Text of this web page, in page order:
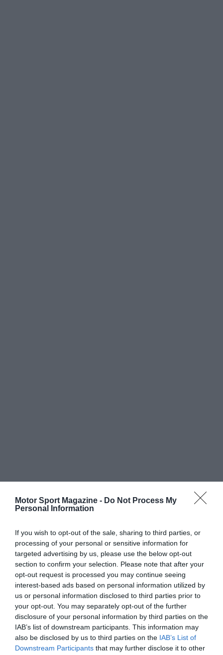
Motor Sport Magazine - Do Not Process My
Personal Information
If you wish to opt-out of the sale, sharing to third parties, or
processing of your personal or sensitive information for
targeted advertising by us, please use the below opt-out
section to confirm your selection. Please note that after your
opt-out request is processed you may continue seeing
interest-based ads based on personal information utilized by
us or personal information disclosed to third parties prior to
your opt-out. You may separately opt-out of the further
disclosure of your personal information by third parties on the
IAB’s list of downstream participants. This information may
also be disclosed by us to third parties on the IAB’s List of
Downstream Participants that may further disclose it to other